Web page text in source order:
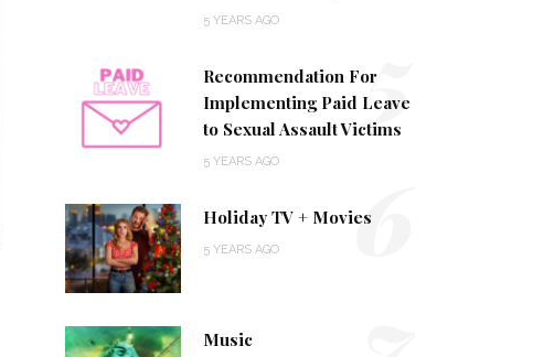
5 YEARS AGO
Recommendation For
Implementing Paid Leave
to Sexual Assault Victims
5 YEARS AGO
5
Holiday TV + Movies
5 YEARS AGO 6
Music